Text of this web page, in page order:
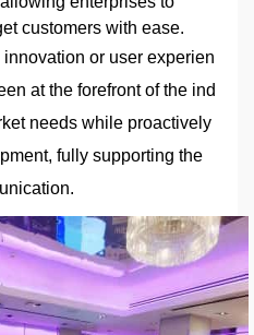
customers with ease.
or user experien
at the forefront of the ind
needs while proactively
fully supporting the